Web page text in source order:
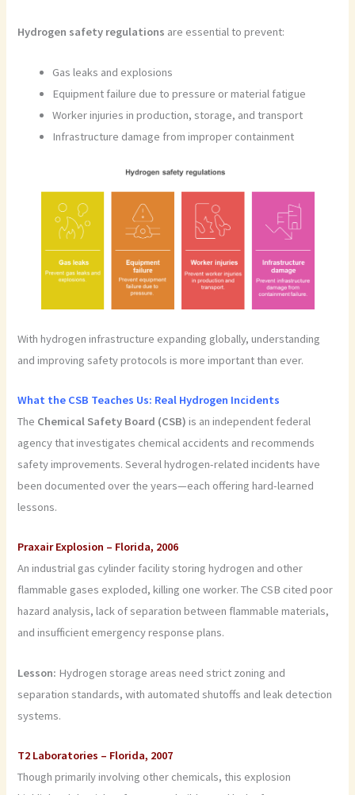
Hydrogen safety regulations are essential to prevent:
Gas leaks and explosions
Equipment failure due to pressure or material fatigue
Worker injuries in production, storage, and transport
Infrastructure damage from improper containment
With hydrogen infrastructure expanding globally, understanding
and improving safety protocols is more important than ever.
What the CSB Teaches Us: Real Hydrogen Incidents
The Chemical Safety Board (CSB) is an independent federal
agency that investigates chemical accidents and recommends
safety improvements. Several hydrogen-related incidents have
been documented over the years—each offering hard-learned
lessons.
Praxair Explosion – Florida, 2006
An industrial gas cylinder facility storing hydrogen and other
flammable gases exploded, killing one worker. The CSB cited poor
hazard analysis, lack of separation between flammable materials,
and insufficient emergency response plans.
Lesson: Hydrogen storage areas need strict zoning and
separation standards, with automated shutoffs and leak detection
systems.
T2 Laboratories – Florida, 2007
Though primarily involving other chemicals, this explosion